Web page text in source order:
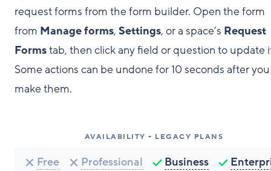
request forms from the form builder. Open the form
from Manage forms, Settings, or a space’s Request
Formstab, then click any field or question to update
Some actions can be undone for 10 seconds after you
make them.
AVAILABILITY - LEGACY PLANS
Free Professional Business